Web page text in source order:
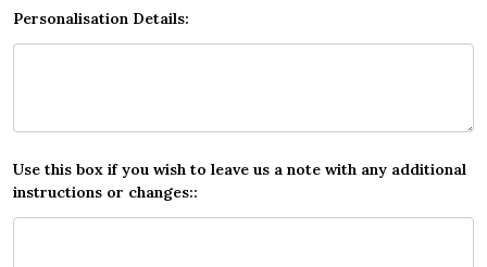
Personalisation Details:
Use this box if you wish to leave us a note with any additional
instructions or changes::